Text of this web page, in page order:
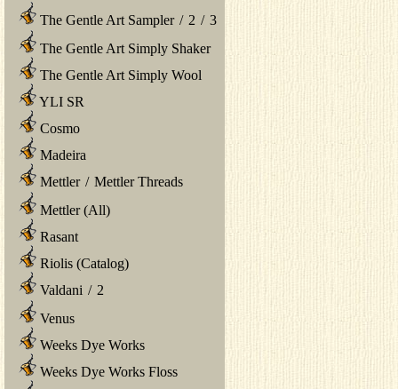
The Gentle Art Sampler / 2 / 3
The Gentle Art Simply Shaker
The Gentle Art Simply Wool
YLI SR
Cosmo
Madeira
Mettler / Mettler Threads
Mettler (All)
Rasant
Riolis (Catalog)
Valdani / 2
Venus
Weeks Dye Works
Weeks Dye Works Floss